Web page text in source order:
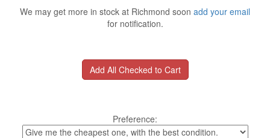
We may get more in stock at Richmond soon add your email
for notification.
Preference: